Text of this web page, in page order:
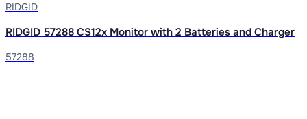
RIDGID
RIDGID 57288 CS12x Monitor with 2 Batteries and Charger
57288